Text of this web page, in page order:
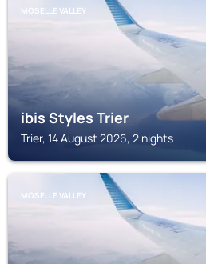
MOSELLE VALLEY
ibis Styles Trier
Trier, 14 August 2026, 2 nights
MOSELLE VALLEY